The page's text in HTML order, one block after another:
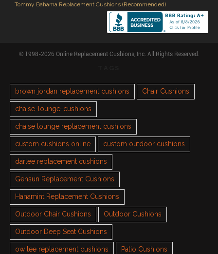
Tommy Bahama Replacement Cushions (Recommended)
© 1998-2026 Online Replacement Cushions, Inc. All Rights Reserved.
brown jordan replacement cushions Chair Cushions
chaise-lounge-cushions
chaise lounge replacement cushions
custom cushions online custom outdoor cushions
darlee replacement cushions
Gensun Replacement Cushions
Hanamint Replacement Cushions
Outdoor Chair Cushions Outdoor Cushions
Outdoor Deep Seat Cushions
ow lee replacement cushions Patio Cushions